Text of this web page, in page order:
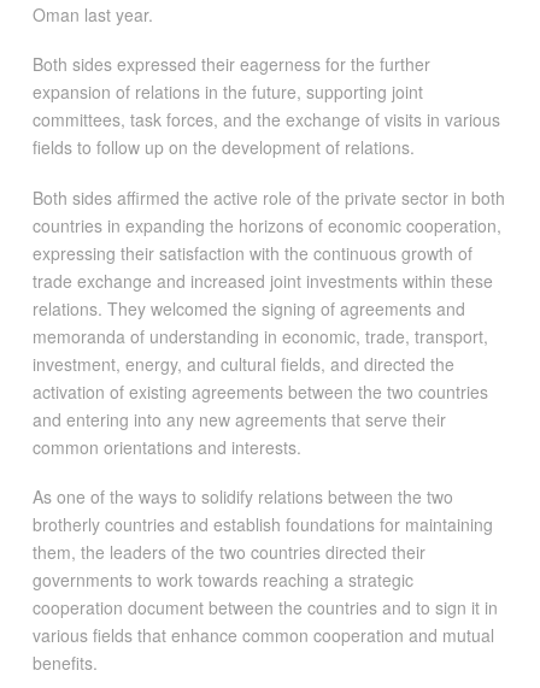
Oman last year.
Both sides expressed their eagerness for the further
expansion of relations in the future, supporting joint
committees, task forces, and the exchange of visits in various
fields to follow up on the development of relations.
Both sides affirmed the active role of the private sector in both
countries in expanding the horizons of economic cooperation,
expressing their satisfaction with the continuous growth of
trade exchange and increased joint investments within these
relations. They welcomed the signing of agreements and
memoranda of understanding in economic, trade, transport,
investment, energy, and cultural fields, and directed the
activation of existing agreements between the two countries
and entering into any new agreements that serve their
common orientations and interests.
As one of the ways to solidify relations between the two
brotherly countries and establish foundations for maintaining
them, the leaders of the two countries directed their
governments to work towards reaching a strategic
cooperation document between the countries and to sign it in
various fields that enhance common cooperation and mutual
benefits.